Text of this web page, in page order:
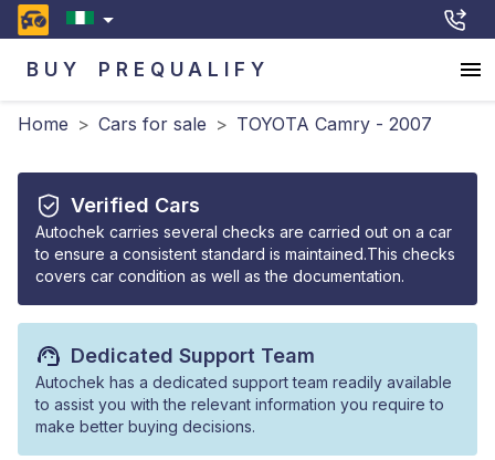
BUY PREQUALIFY
Home > Cars for sale > TOYOTA Camry - 2007
Verified Cars
Autochek carries several checks are carried out on a car
to ensure a consistent standard is maintained.This checks
covers car condition as well as the documentation.
Dedicated Support Team
Autochek has a dedicated support team readily available
to assist you with the relevant information you require to
make better buying decisions.